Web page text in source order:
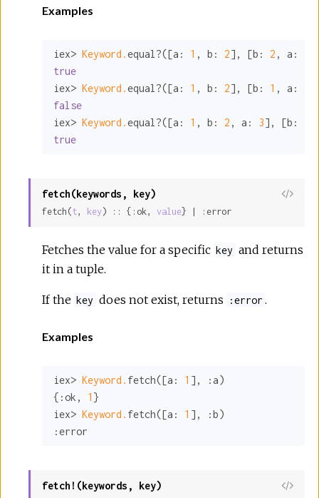
Examples
iex> Keyword.equal?([a: 1 , b: 2], [b: 2 , a:
true
iex> Keyword.equal?([a: 1 , b: 2], [b: 1 , a:
false
iex> Keyword.equal?([a: 1 , b: 2 , a: 3], [b:
true
fetch(keywords, key)
View
fetch(t, key) :: {:ok, value} | :error
Fetches the value for a specific key and returns
it in a tuple.
If the key does not exist, returns :error .
Examples
iex> Keyword. fetch([a: 1 ], :a)
{ :ok , 1 }
iex> Keyword. fetch([a: 1 ], :b
:error
fetch!(keywords, key) View